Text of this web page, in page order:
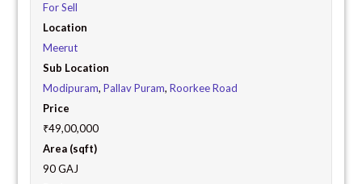
For Sell
Location
Meerut
Sub Location
Modipuram,Pallav Puram,Roorkee Road
Price
₹49,00,000
Area (sqft)
90 GAJ